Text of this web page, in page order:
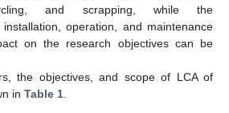
and scrapping, while the
operation, and maintenance
on the research objectives can be
the objectives, and scope of LCA of
in Table 1